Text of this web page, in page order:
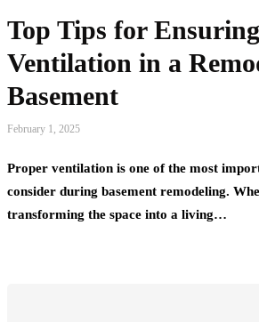
Top Tips for
Ventilation in a
Basement
February 1, 2025
Proper ventilation is one of the most
consider during basement remodeling.
transforming the space into a living…